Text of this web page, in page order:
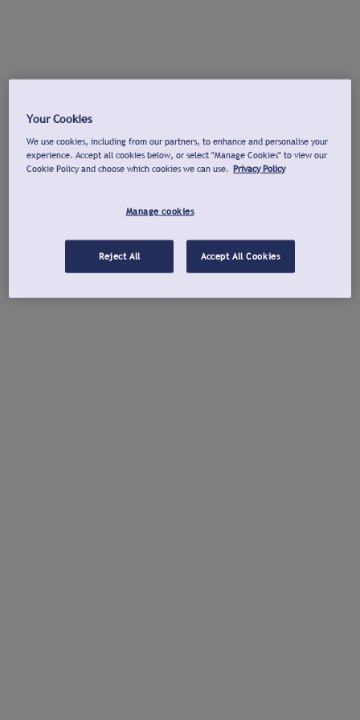
Your Cookies
We use cookies, including from our partners, to enhance and personalise your
experience. Accept all cookies below, or select "Manage Cookies" to view our
Cookie Policy and choose which cookies we can use. Privacy Policy
Manage cookies
Reject All Accept All Cookies